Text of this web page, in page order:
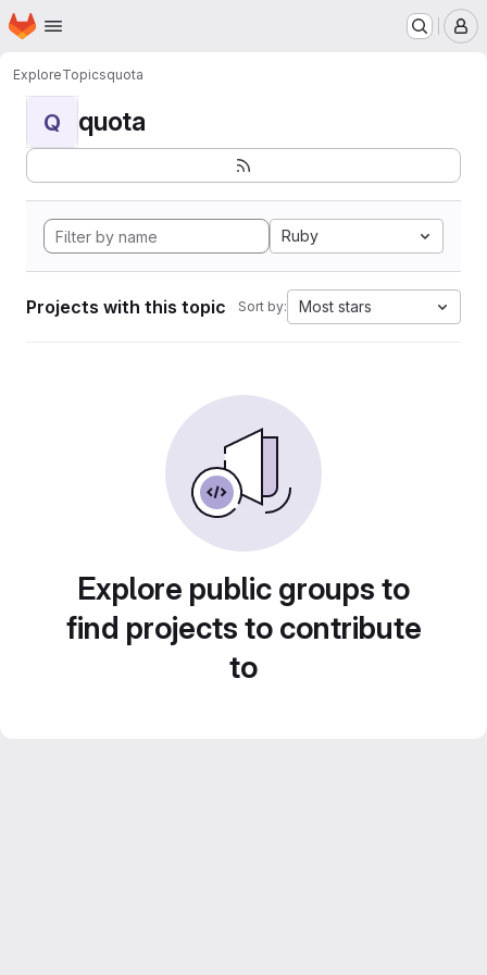
Skip to main content
Homepage
ExploreTopicsquota
Q quota
Ruby
Projects with this topic Sort by: Most stars
Explore public groups to
find projects to contribute
to